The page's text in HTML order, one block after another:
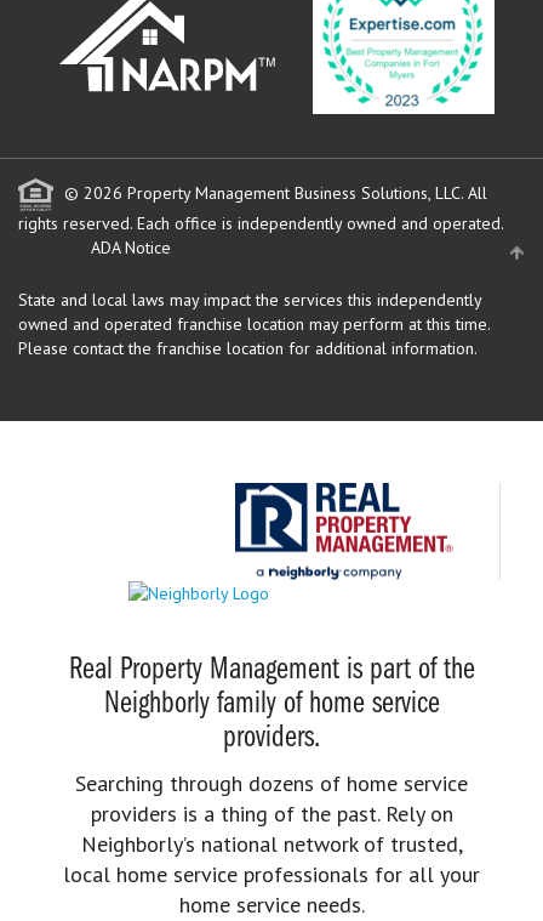
© 2026 Property Management Business Solutions, LLC. All
rights reserved. Each office is independently owned and operated.
ADA Notice
State and local laws may impact the services this independently
owned and operated franchise location may perform at this time.
Please contact the franchise location for additional information.
Real Property Management is part of the
Neighborly family of home service
providers.
Searching through dozens of home service
providers is a thing of the past. Rely on
Neighborly’s national network of trusted,
local home service professionals for all your
home service needs.